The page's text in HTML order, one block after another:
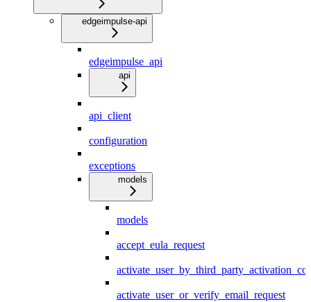
edgeimpulse-api
edgeimpulse_api
api
api_client
configuration
exceptions
models
models
accept_eula_request
activate_user_or_verify_email_request